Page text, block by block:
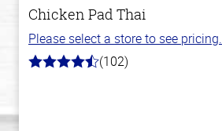
Chicken Pad Thai
Please select a store to see pricing.
4.3
(102)